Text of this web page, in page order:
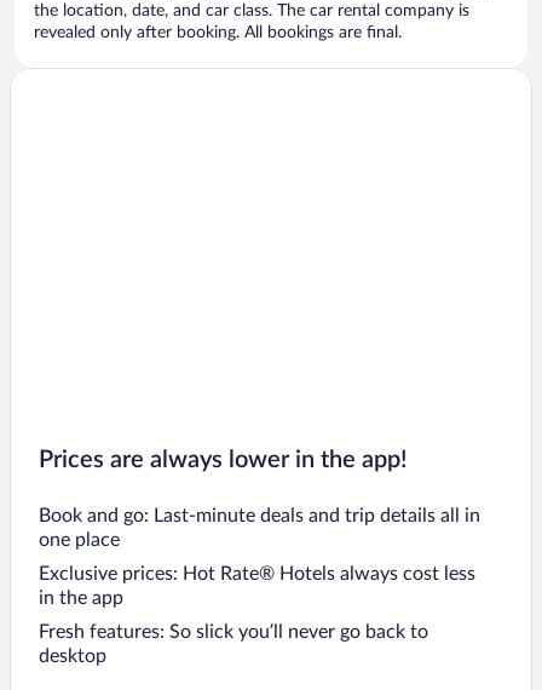
the location, date, and car class. The car rental company is
revealed only after booking. All bookings are final.
Prices are always lower in the app!
Book and go: Last-minute deals and trip details all in
one place
Exclusive prices: Hot Rate® Hotels always cost less
in the app
Fresh features: So slick you’ll never go back to
desktop